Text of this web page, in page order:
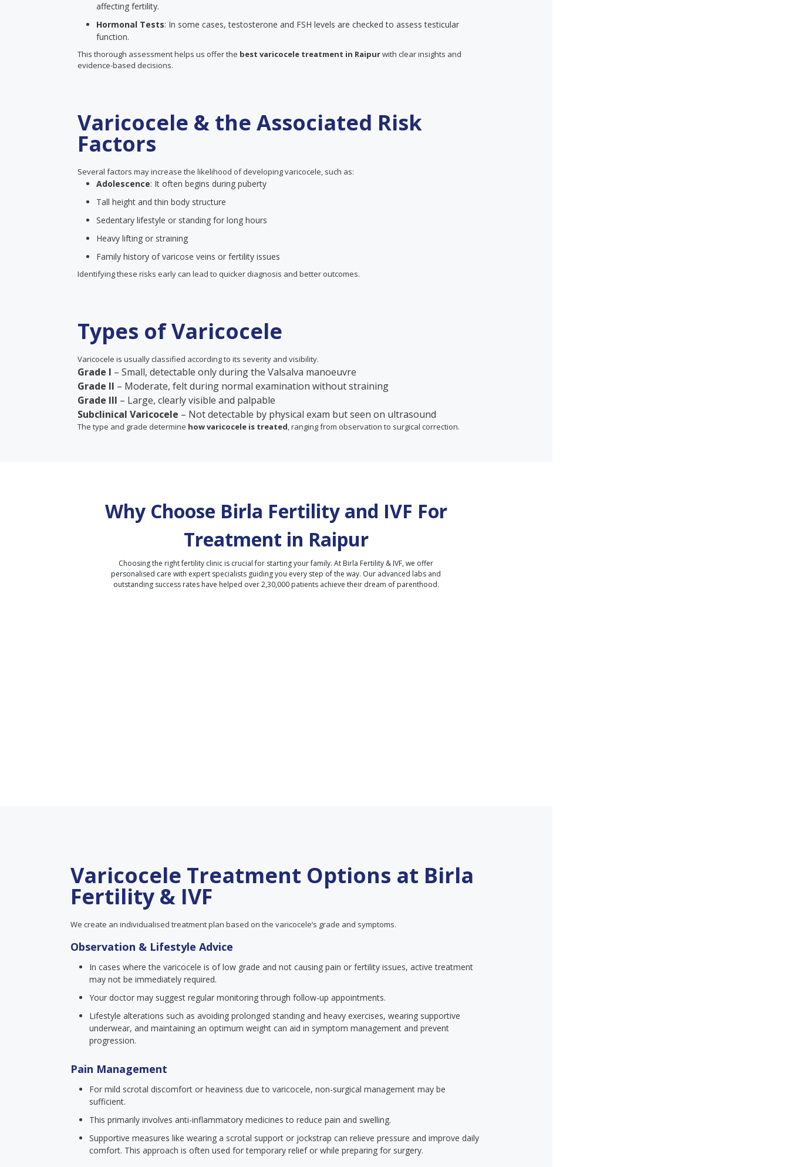
affecting fertility.
Hormonal Tests: In some cases, testosterone and FSH levels are checked to assess testicular
function.
This thorough assessment helps us offer the best varicocele treatment in Raipurwith clear insights and
evidence-based decisions.
Varicocele & the Associated Risk
Factors
Several factors may increase the likelihood of developing varicocele, such as:
Adolescence: It often begins during puberty
Tall height and thin body structure
Sedentary lifestyle or standing for long hours
Heavy lifting or straining
Family history of varicose veins or fertility issues
Identifying these risks early can lead to quicker diagnosis and better outcomes.
Types of Varicocele
Varicocele is usually classified according to its severity and visibility.
Grade I – Small, detectable only during the Valsalva manoeuvre
Grade II – Moderate, felt during normal examination without straining
Grade III – Large, clearly visible and palpable
Subclinical Varicocele – Not detectable by physical exam but seen on ultrasound
The type and grade determine how varicocele is treated, ranging from observation to surgical correction.
Why Choose Birla Fertility and IVF For
Treatment in Raipur
Choosing the right fertility clinic is crucial for starting your family. At Birla Fertility & IVF, we offer
personalised care with expert specialists guiding you every step of the way. Our advanced labs and
outstanding success rates have helped over 2,30,000 patients achieve their dream of parenthood.
Varicocele Treatment Options at Birla
Fertility & IVF
We create an individualised treatment plan based on the varicocele’s grade and symptoms.
Observation & Lifestyle Advice
In cases where the varicocele is of low grade and not causing pain or fertility issues, active treatment
may not be immediately required.
Your doctor may suggest regular monitoring through follow-up appointments.
Lifestyle alterations such as avoiding prolonged standing and heavy exercises, wearing supportive
underwear, and maintaining an optimum weight can aid in symptom management and prevent
progression.
Pain Management
For mild scrotal discomfort or heaviness due to varicocele, non-surgical management may be
sufficient.
This primarily involves anti-inflammatory medicines to reduce pain and swelling.
Supportive measures like wearing a scrotal support or jockstrap can relieve pressure and improve daily
comfort. This approach is often used for temporary relief or while preparing for surgery.